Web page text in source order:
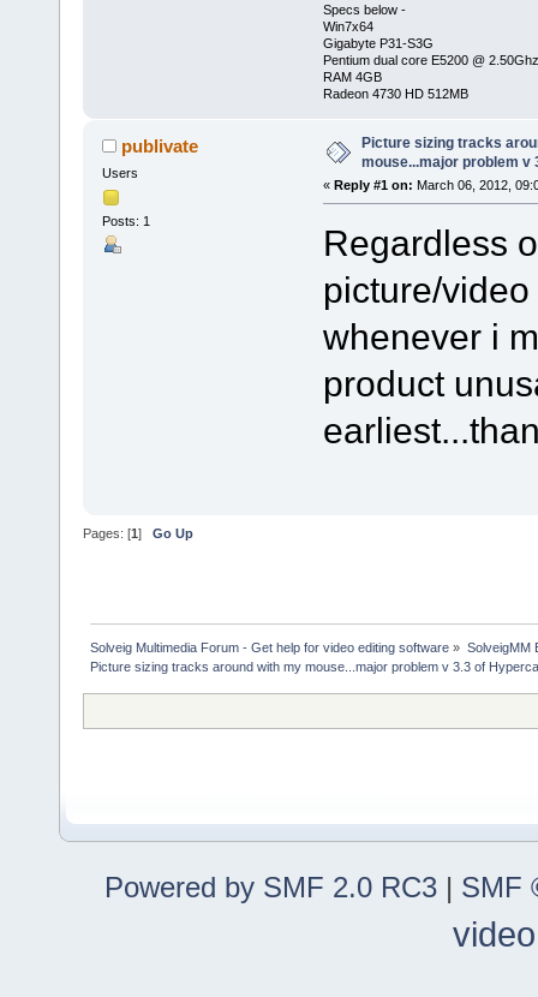
Specs below -
Win7x64
Gigabyte P31-S3G
Pentium dual core E5200 @
RAM 4GB
Radeon 4730 HD 512MB
publivate
Users
Posts: 1
Picture sizing tracks
mouse...major problem v
« Reply #1 on: March 06, 2012,
Regardless
picture/
whenever i
product
Pages: [1] Go Up
Solveig Multimedia Forum - Get help for video editing software » SolveigMM
Picture sizing tracks around with my mouse...major problem v 3.3 of
Powered by SMF 2.0 RC3 | SMF